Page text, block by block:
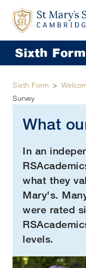
Sixth
Sixth Form >
Survey
What
In an
what they
Mary's.
were rated
levels.